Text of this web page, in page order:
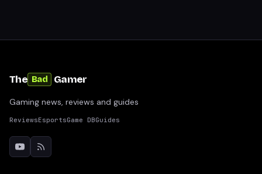
The Bad Gamer
Gaming news, reviews and guides
ReviewsEsportsGame DBGuides